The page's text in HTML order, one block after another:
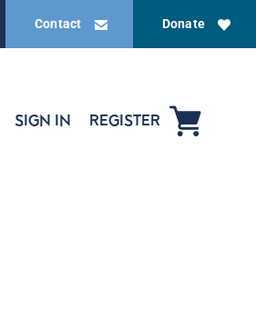
Donate
Contact
SIGN IN REGISTER